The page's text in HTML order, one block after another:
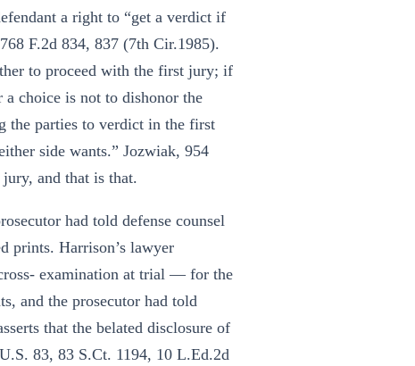
a right to “get a verdict if
F.2d 834, 837 (7th Cir.1985).
to proceed with the first jury; if
a choice is not to dishonor the
the parties to verdict in the first
side wants.” Jozwiak, 954
and that is that.
had told defense counsel
prints. Harrison’s lawyer
examination at trial — for the
and the prosecutor had told
that the belated disclosure of
83, 83 S.Ct. 1194, 10 L.Ed.2d